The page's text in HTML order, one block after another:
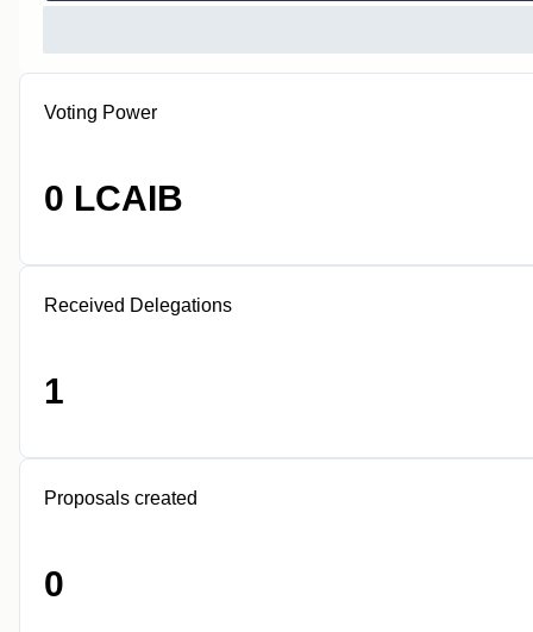
Voting Power
0 LCAIB
Received Delegations
1
Proposals created
0